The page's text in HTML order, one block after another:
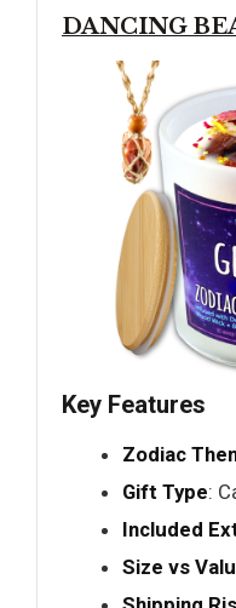
DANCING
Key Features
Zodiac
Gift Type:
Included
Size vs